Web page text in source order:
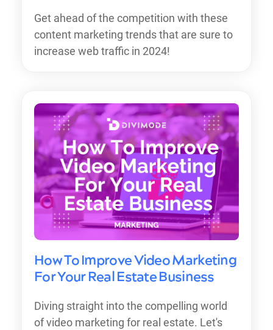
Get ahead of the competition with these
content marketing trends that are sure to
increase web traffic in 2024!
How To Improve Video Marketing
For Your Real Estate Business
Diving straight into the compelling world
of video marketing for real estate. Let's